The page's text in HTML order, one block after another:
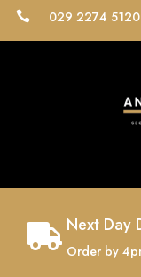
 029 2274 5120
 Next Day
Order by